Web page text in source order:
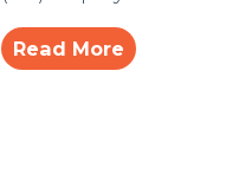
Read More